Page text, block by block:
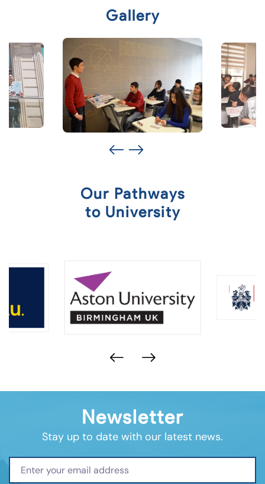
Gallery
Our Pathways
to University
Newsletter
Stay up to date with our latest news.